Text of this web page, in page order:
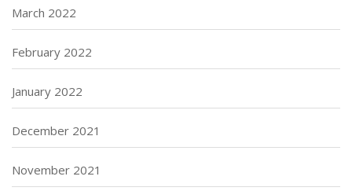
March 2022
February 2022
January 2022
December 2021
November 2021